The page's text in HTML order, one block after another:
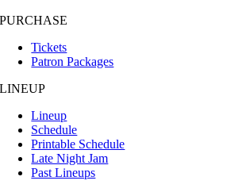
PURCHASE
Tickets
Patron Packages
LINEUP
Lineup
Schedule
Printable Schedule
Late Night Jam
Past Lineups